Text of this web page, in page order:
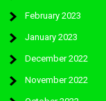
February 2023
January 2023
December 2022
November 2022